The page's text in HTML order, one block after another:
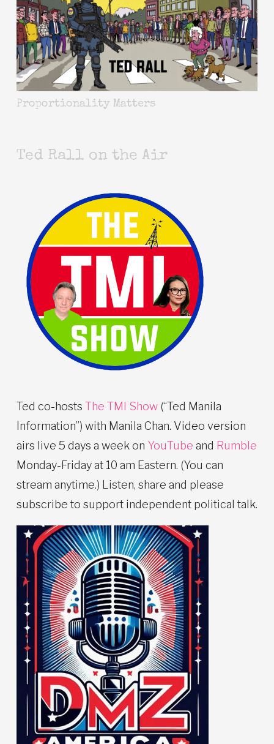
Proportionality Matters
Ted Rall on the Air
Ted co-hosts The TMI Show (“Ted Manila
Information”) with Manila Chan. Video version
airs live 5 days a week on YouTube and Rumble
Monday-Friday at 10 am Eastern. (You can
stream anytime.) Listen, share and please
subscribe to support independent political talk.